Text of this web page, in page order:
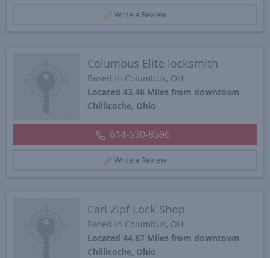
Write a Review
Columbus Elite locksmith
Based in Columbus, OH
Located 43.48 Miles from downtown
Chillicothe, Ohio
614-530-8596
Write a Review
Carl Zipf Lock Shop
Based in Columbus, OH
Located 44.87 Miles from downtown
Chillicothe, Ohio